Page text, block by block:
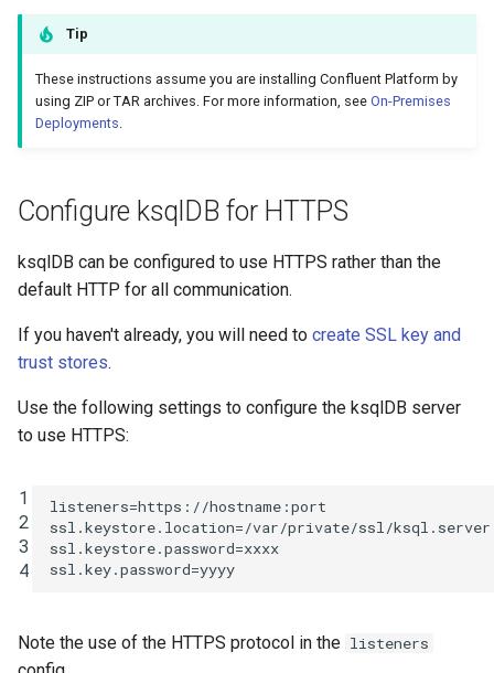
Relationship to Kafka
Streams
DROP TYPE
EXPLAIN
RUN SCRIPT
SELECT (Push Query)
SHOW FUNCTIONS
Configure Authorization of
Confluent Platform v5.0
ACL definition
ACLs on Literal
ACLs on Prefixed
Required ACLs
(headless) ksqlDB
clusters
Tip
These instructions assume you are installing Confluent Platform by
using ZIP or TAR archives. For more information, see On-Premises
Deployments
Configure ksqlDB for HTTPS
ksqlDB can be configured to use HTTPS rather than the
default HTTP for all communication.
If you haven't already, you will need to create SSL key and
trust stores.
Use the following settings to configure the ksqlDB server
to use HTTPS:
1
2
3
4
listeners=https://hostname:port
ssl.keystore.location=/var/private/ssl/
ssl.keystore.password=xxxx
ssl.key.password=yyyy
Note the use of the HTTPS protocol in the listeners